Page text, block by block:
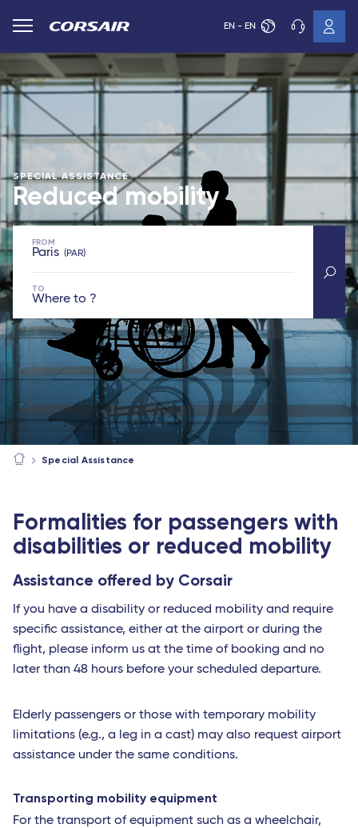
EN - EN
SPECIAL ASSISTANCE
Reduced mobility
FROM
Paris PAR
TO
Where to ?
Special Assistance
Formalities for passengers with
disabilities or reduced mobility
Assistance offered by Corsair
If you have a disability or reduced mobility and require
specific assistance, either at the airport or during the
flight, please inform us at the time of booking and no
later than 48 hours before your scheduled departure.
Elderly passengers or those with temporary mobility
limitations (e.g., a leg in a cast) may also request airport
assistance under the same conditions.
Transporting mobility equipment
For the transport of equipment such as a wheelchair,